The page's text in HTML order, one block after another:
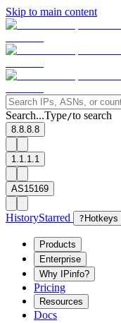
Skip to main content
Search...Type/to search
8.8.8.8
1.1.1.1
AS15169
HistoryStarred ? Hotkeys
Products
Enterprise
Why IPinfo?
Pricing
Resources
Docs